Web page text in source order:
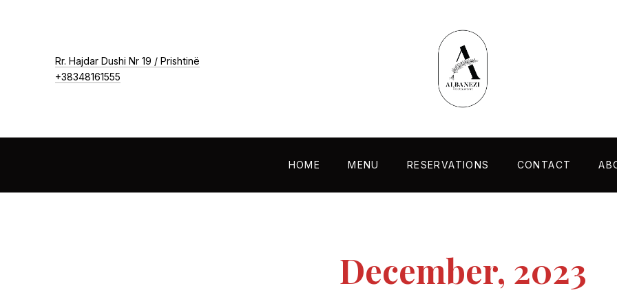
Rr. Hajdar Dushi Nr 19 / Prishtinë
+38348161555
HOME MENU RESERVATIONS CONTACT
December, 2023